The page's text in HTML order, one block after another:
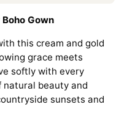
Gown
this cream and gold
grace meets
softly with every
beauty and
sunsets and